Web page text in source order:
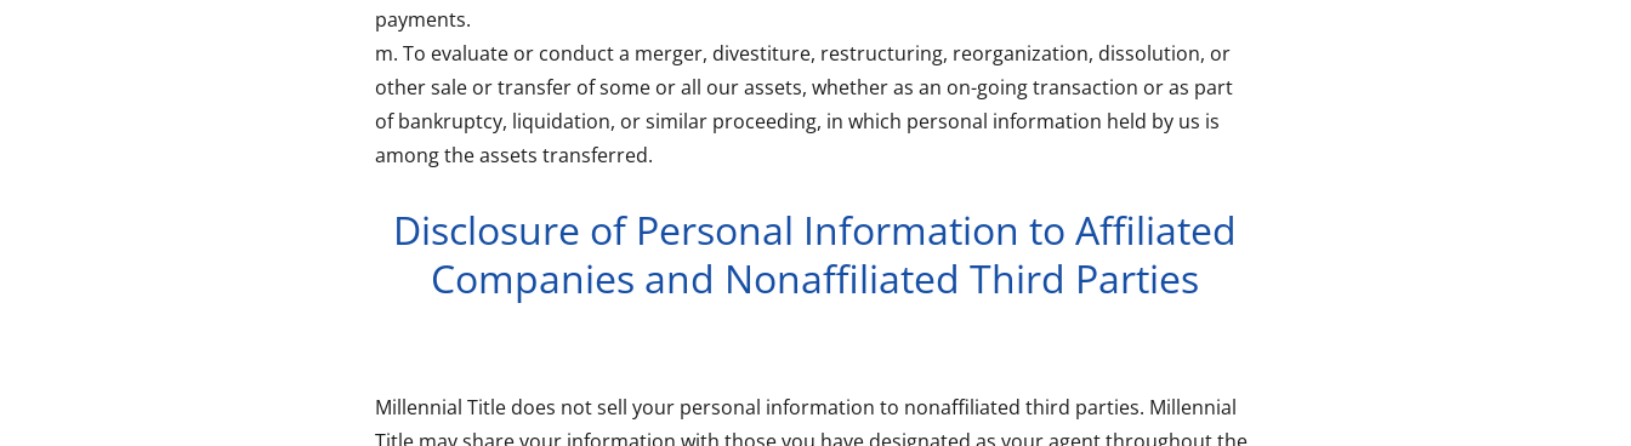
payments.
m. To evaluate or conduct a merger, divestiture, restructuring, reorganization, dissolution, or
other sale or transfer of some or all our assets, whether as an on-going transaction or as part
of bankruptcy, liquidation, or similar proceeding, in which personal information held by us is
among the assets transferred.
Disclosure of Personal Information to Affiliated
Companies and Nonaffiliated Third Parties
Millennial Title does not sell your personal information to nonaffiliated third parties. Millennial